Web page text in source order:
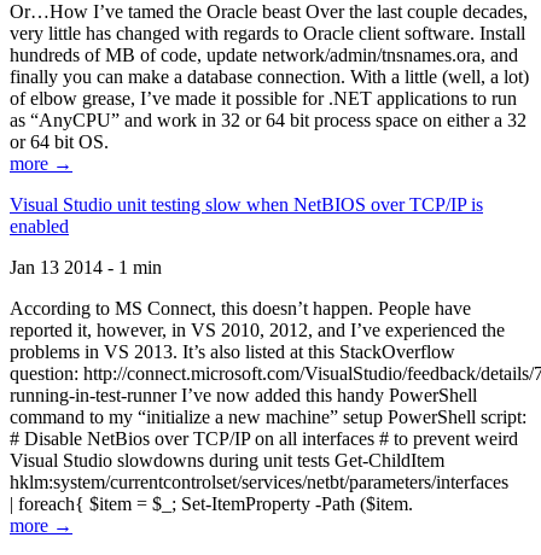
Or…How I’ve tamed the Oracle beast Over the last couple decades,
very little has changed with regards to Oracle client software. Install
hundreds of MB of code, update network/admin/tnsnames.ora, and
finally you can make a database connection. With a little (well, a lot)
of elbow grease, I’ve made it possible for .NET applications to run
as “AnyCPU” and work in 32 or 64 bit process space on either a 32
or 64 bit OS.
more →
Visual Studio unit testing slow when NetBIOS over TCP/IP is
enabled
Jan 13 2014 - 1 min
According to MS Connect, this doesn’t happen. People have
reported it, however, in VS 2010, 2012, and I’ve experienced the
problems in VS 2013. It’s also listed at this StackOverflow
question: http://connect.microsoft.com/VisualStudio/feedback/
running-in-test-runner I’ve now added this handy PowerShell
command to my “initialize a new machine” setup PowerShell script:
# Disable NetBios over TCP/IP on all interfaces # to prevent weird
Visual Studio slowdowns during unit tests Get-ChildItem
hklm:system/currentcontrolset/services/netbt/parameters/interfaces
| foreach{ $item = $_; Set-ItemProperty -Path ($item.
more →